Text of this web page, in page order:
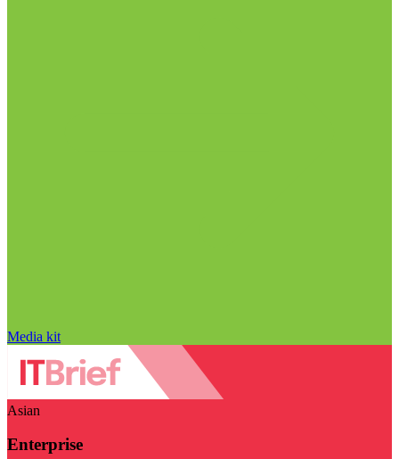
Media kit
Asian
Enterprise